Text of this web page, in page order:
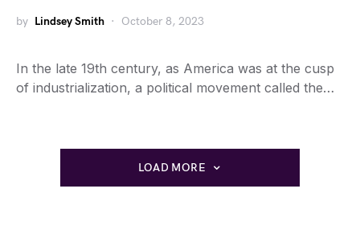
by Lindsey Smith October 8, 2023
In the late 19th century, as America was at the cusp
of industrialization, a political movement called the…
LOAD MORE